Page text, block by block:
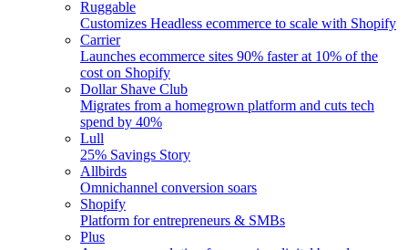
Ruggable
Customizes Headless ecommerce to scale with Shopify
Carrier
Launches ecommerce sites 90% faster at 10% of the
cost on Shopify
Dollar Shave Club
Migrates from a homegrown platform and cuts tech
spend by 40%
Lull
25% Savings Story
Allbirds
Omnichannel conversion soars
Shopify
Platform for entrepreneurs & SMBs
Plus